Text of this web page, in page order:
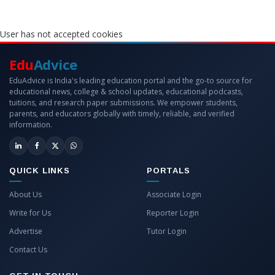
User has not accepted cookies
EduAdvice
EduAdvice is India's leading education portal and the go-to source for
educational news, college & school updates, educational podcasts,
tuitions, and research paper submissions. We empower students,
parents, and educators globally with timely, reliable, and verified
information.
QUICK LINKS
About Us
Write for Us
Advertise
Contact Us
PORTALS
Associate Login
Reporter Login
Tutor Login